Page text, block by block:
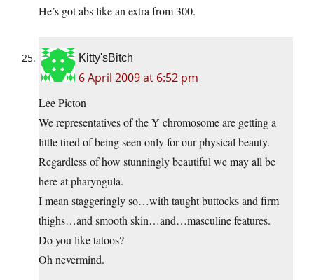
He’s got abs like an extra from 300.
Kitty'sBitch
6 April 2009 at 6:52 pm
Lee Picton
We representatives of the Y chromosome are getting a
little tired of being seen only for our physical beauty.
Regardless of how stunningly beautiful we may all be
here at pharyngula.
I mean staggeringly so…with taught buttocks and firm
thighs…and smooth skin…and…masculine features.
Do you like tatoos?
Oh nevermind.